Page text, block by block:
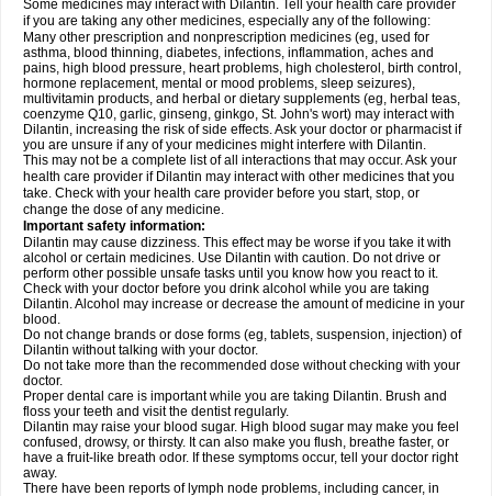
Some medicines may interact with Dilantin. Tell your health care provider
if you are taking any other medicines, especially any of the following:
Many other prescription and nonprescription medicines (eg, used for
asthma, blood thinning, diabetes, infections, inflammation, aches and
pains, high blood pressure, heart problems, high cholesterol, birth control,
hormone replacement, mental or mood problems, sleep seizures),
multivitamin products, and herbal or dietary supplements (eg, herbal teas,
coenzyme Q10, garlic, ginseng, ginkgo, St. John's wort) may interact with
Dilantin, increasing the risk of side effects. Ask your doctor or pharmacist if
you are unsure if any of your medicines might interfere with Dilantin.
This may not be a complete list of all interactions that may occur. Ask your
health care provider if Dilantin may interact with other medicines that you
take. Check with your health care provider before you start, stop, or
change the dose of any medicine.
Important safety information:
Dilantin may cause dizziness. This effect may be worse if you take it with
alcohol or certain medicines. Use Dilantin with caution. Do not drive or
perform other possible unsafe tasks until you know how you react to it.
Check with your doctor before you drink alcohol while you are taking
Dilantin. Alcohol may increase or decrease the amount of medicine in your
blood.
Do not change brands or dose forms (eg, tablets, suspension, injection) of
Dilantin without talking with your doctor.
Do not take more than the recommended dose without checking with your
doctor.
Proper dental care is important while you are taking Dilantin. Brush and
floss your teeth and visit the dentist regularly.
Dilantin may raise your blood sugar. High blood sugar may make you feel
confused, drowsy, or thirsty. It can also make you flush, breathe faster, or
have a fruit-like breath odor. If these symptoms occur, tell your doctor right
away.
There have been reports of lymph node problems, including cancer, in